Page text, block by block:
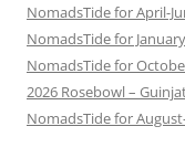
NomadsTide for April-
NomadsTide for
NomadsTide for
2026 Rosebowl –
NomadsTide for